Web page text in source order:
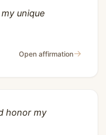
unique
Open affirmation→
honor my